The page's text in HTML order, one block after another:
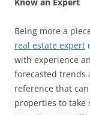
Know an Expert
Being more a
real estate expert
with experience
forecasted trends
reference that
properties to take